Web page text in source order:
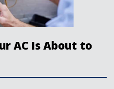
AC Is About to